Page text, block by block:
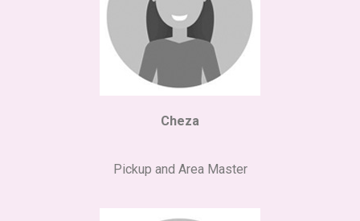
Cheza
Pickup and Area Master